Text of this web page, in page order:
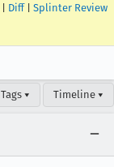
Diff| Splinter Review
Tags ▾ Timeline ▾